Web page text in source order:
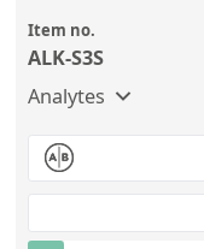
Item no.
ALK-S3S
Analytes